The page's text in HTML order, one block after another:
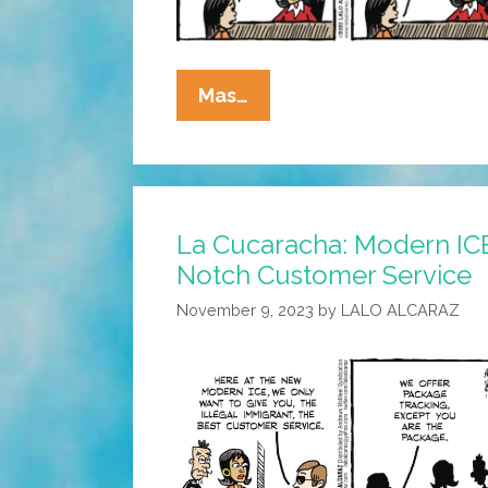
Mas…
Cucaracha:
Lawyers
Big
Ears
La Cucaracha: Modern
Notch Customer Service
November 9, 2023 by LALO ALCARAZ